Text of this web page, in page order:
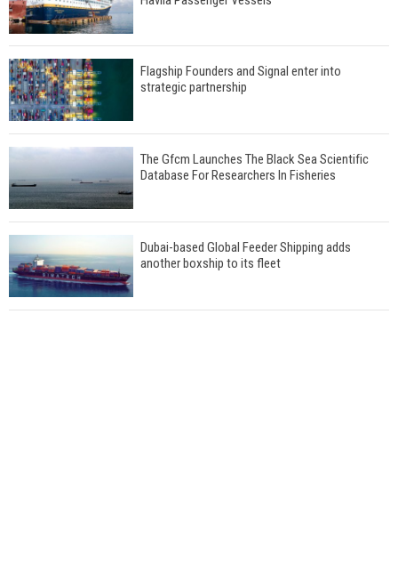
Flagship Founders and Signal enter into
strategic partnership
The Gfcm Launches The Black Sea Scientific
Database For Researchers In Fisheries
Dubai-based Global Feeder Shipping adds
another boxship to its fleet